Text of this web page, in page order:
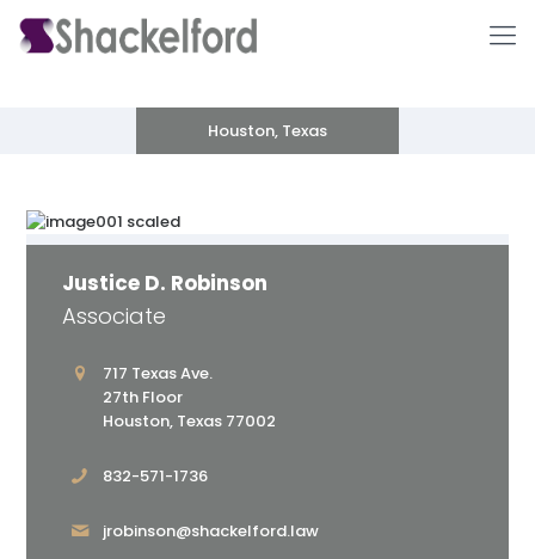
Houston, Texas
Justice D. Robinson
Associate
717 Texas Ave.
27th Floor
Houston, Texas 77002
832-571-1736
jrobinson@shackelford.law